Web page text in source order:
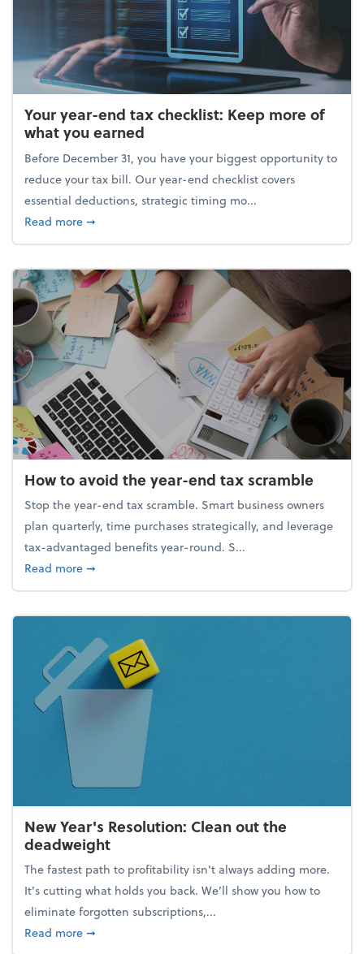
Your year-end tax checklist: Keep more of
what you earned
Before December 31, you have your biggest opportunity to
reduce your tax bill. Our year-end checklist covers
essential deductions, strategic timing mo...
Read moreabout Your year-end tax checklist: Keep more of
➞
How to avoid the year-end tax scramble
Stop the year-end tax scramble. Smart business owners
plan quarterly, time purchases strategically, and leverage
tax-advantaged benefits year-round. S...
Read moreabout How to avoid the year-end tax scramble
➞
New Year's Resolution: Clean out the
deadweight
The fastest path to profitability isn't always adding more.
It's cutting what holds you back. We’ll show you how to
eliminate forgotten subscriptions,...
Read moreabout New Year's Resolution: Clean out the
➞